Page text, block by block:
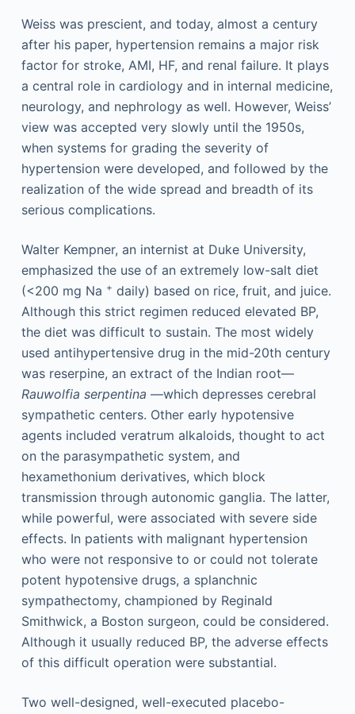
Weiss was prescient, and today, almost a century
after his paper, hypertension remains a major risk
factor for stroke, AMI, HF, and renal failure. It plays
a central role in cardiology and in internal medicine,
neurology, and nephrology as well. However, Weiss’
view was accepted very slowly until the 1950s,
when systems for grading the severity of
hypertension were developed, and followed by the
realization of the wide spread and breadth of its
serious complications.
Walter Kempner, an internist at Duke University,
emphasized the use of an extremely low-salt diet
(<200 mg Na + daily) based on rice, fruit, and juice.
Although this strict regimen reduced elevated BP,
the diet was difficult to sustain. The most widely
used antihypertensive drug in the mid-20th century
was reserpine, an extract of the Indian root—
Rauwolfia serpentina —which depresses cerebral
sympathetic centers. Other early hypotensive
agents included veratrum alkaloids, thought to act
on the parasympathetic system, and
hexamethonium derivatives, which block
transmission through autonomic ganglia. The latter,
while powerful, were associated with severe side
effects. In patients with malignant hypertension
who were not responsive to or could not tolerate
potent hypotensive drugs, a splanchnic
sympathectomy, championed by Reginald
Smithwick, a Boston surgeon, could be considered.
Although it usually reduced BP, the adverse effects
of this difficult operation were substantial.
Two well-designed, well-executed placebo-